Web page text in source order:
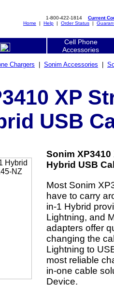
1-800-422-1814 Current
Home | Help | Order Status |
Cell Phone
Accessories
Chargers Sonim Accessories
XP
USB
Sonim
Hybrid USB
Most Sonim
have to carry
in-1 Hybrid
Lightning, and
adapters offer
changing the
Lightning to
most reliable
in-one cable
Device.